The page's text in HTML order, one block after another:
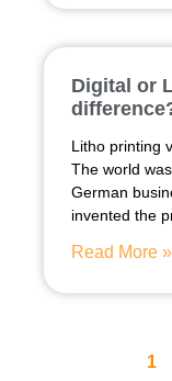
Digital or
Litho printing
The world
German
invented the
Read More »
1